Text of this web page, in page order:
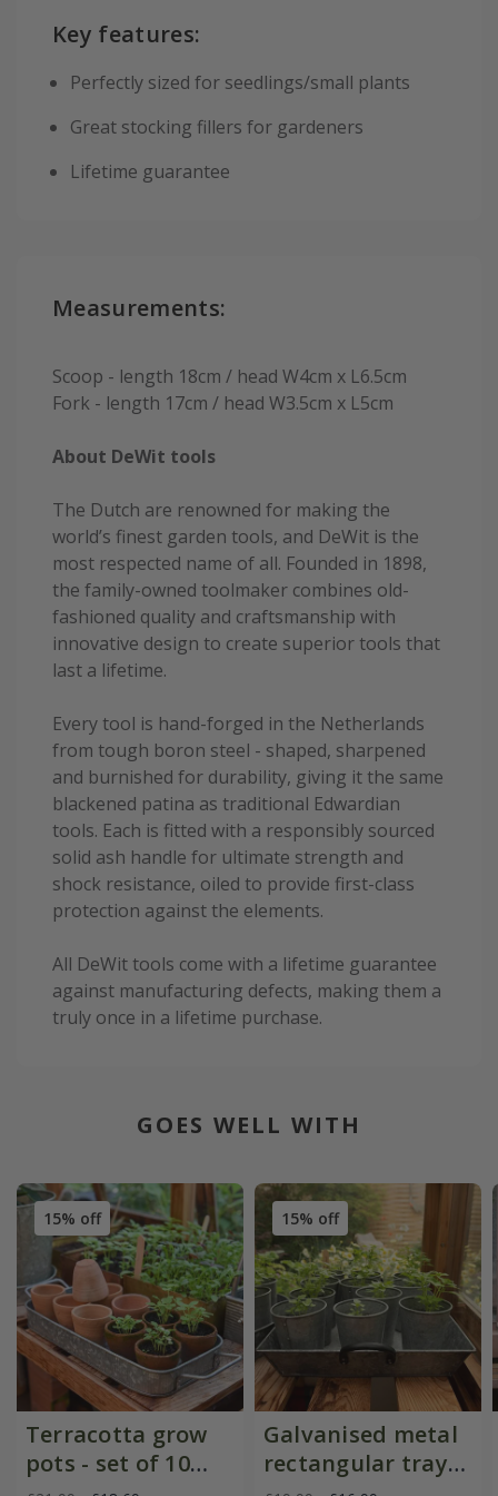
Key features:
Perfectly sized for seedlings/small plants
Great stocking fillers for gardeners
Lifetime guarantee
Measurements:
Scoop - length 18cm / head W4cm x L6.5cm
Fork - length 17cm / head W3.5cm x L5cm
About DeWit tools
The Dutch are renowned for making the
world’s finest garden tools, and DeWit is the
most respected name of all. Founded in 1898,
the family-owned toolmaker combines old-
fashioned quality and craftsmanship with
innovative design to create superior tools that
last a lifetime.
Every tool is hand-forged in the Netherlands
from tough boron steel - shaped, sharpened
and burnished for durability, giving it the same
blackened patina as traditional Edwardian
tools. Each is fitted with a responsibly sourced
solid ash handle for ultimate strength and
shock resistance, oiled to provide first-class
protection against the elements.
All DeWit tools come with a lifetime guarantee
against manufacturing defects, making them a
truly once in a lifetime purchase.
GOES WELL WITH
15% off
Terracotta grow
pots - set of 10
15% off
Galvanised metal
rectangular tray